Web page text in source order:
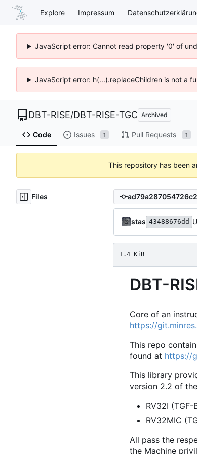
Explore Impressum
JavaScript error: Cannot read property '0' of
JavaScript error: h(...).replaceChildren is not a
DBT-RISE/DBT-RISE-TGC Archived
Code Issues 1 Pull Requests 1
This repository has been
Files
stas 43488676dd
1.4 KiB
DBT-
Core of an
https://
This repo
found at https://
This library
version 2.2 of
RV32I (TGF-
RV32MIC
All pass the
the Machine